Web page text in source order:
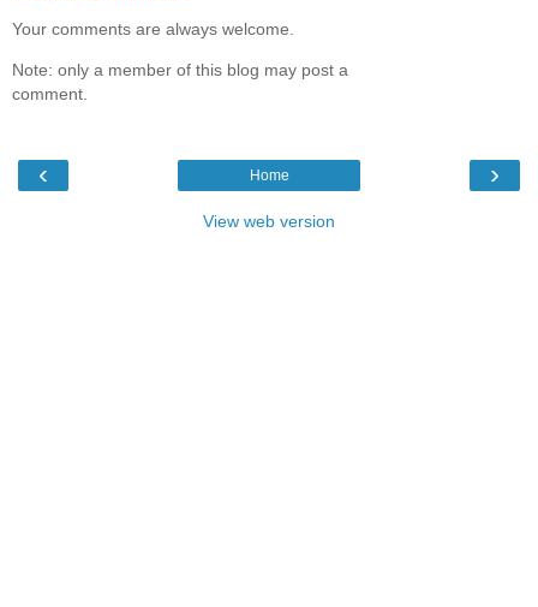
Your comments are always welcome.
Note: only a member of this blog may post a
comment.
‹ ›
Home
View web version